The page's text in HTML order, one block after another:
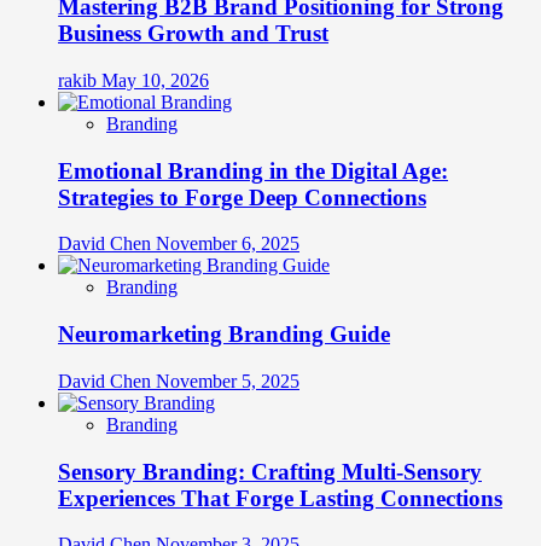
Mastering B2B Brand Positioning for Strong
Business Growth and Trust
rakib May 10, 2026
Branding
Emotional Branding in the Digital Age:
Strategies to Forge Deep Connections
David Chen November 6, 2025
Branding
Neuromarketing Branding Guide
David Chen November 5, 2025
Branding
Sensory Branding: Crafting Multi-Sensory
Experiences That Forge Lasting Connections